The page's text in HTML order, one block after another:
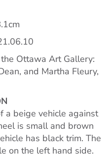
Ottawa Art Gallery:
and Martha Fleury,
a beige vehicle against
is small and brown
has black trim. The
on the left hand side.